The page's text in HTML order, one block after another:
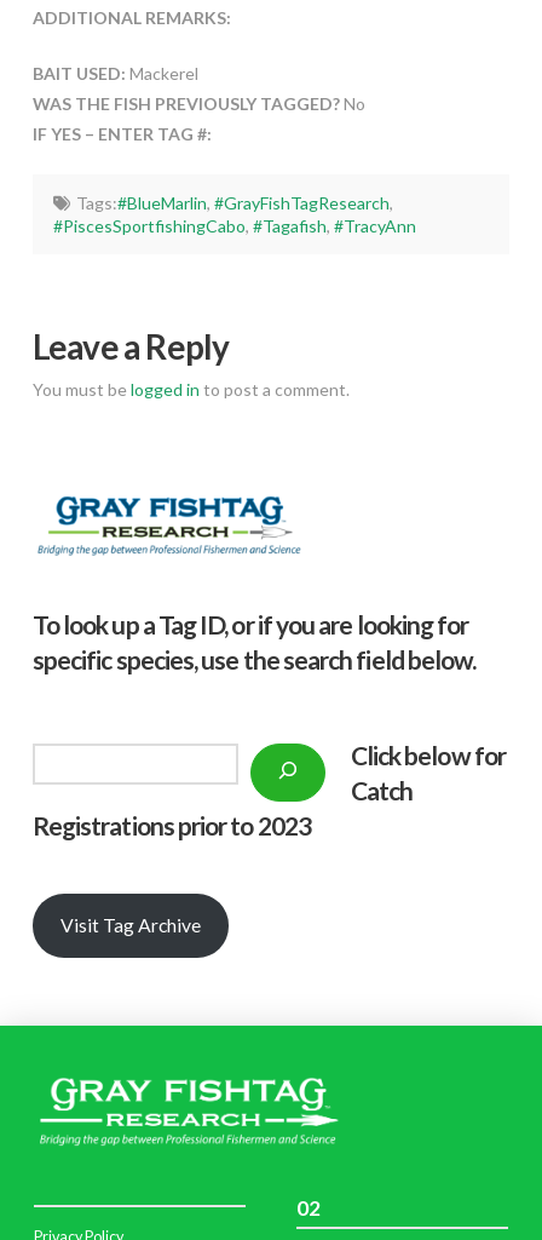
ADDITIONAL REMARKS:
BAIT USED: Mackerel
WAS THE FISH PREVIOUSLY TAGGED?No
IF YES – ENTER TAG #:
Tags:#BlueMarlin, #GrayFishTagResearch,
#PiscesSportfishingCabo,#Tagafish,#TracyAnn
Leave a Reply
You must belogged in to post a comment.
To look up a Tag ID, or if you are looking for
specific species, use the search field below.
Click below for
Catch
Registrations prior to 2023
Visit Tag Archive
02